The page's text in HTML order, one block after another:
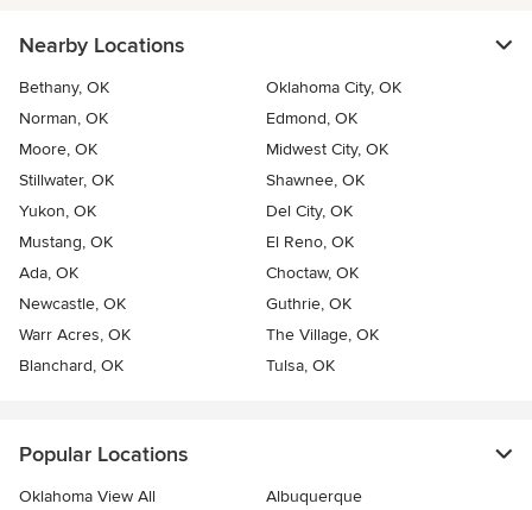
Nearby Locations
Bethany, OK
Oklahoma City, OK
Norman, OK
Edmond, OK
Moore, OK
Midwest City, OK
Stillwater, OK
Shawnee, OK
Yukon, OK
Del City, OK
Mustang, OK
El Reno, OK
Ada, OK
Choctaw, OK
Newcastle, OK
Guthrie, OK
Warr Acres, OK
The Village, OK
Blanchard, OK
Tulsa, OK
Popular Locations
Oklahoma View All
Albuquerque